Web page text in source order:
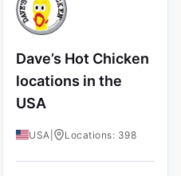
Dave’s Hot Chicken
locations in the
USA
USA Locations: 398